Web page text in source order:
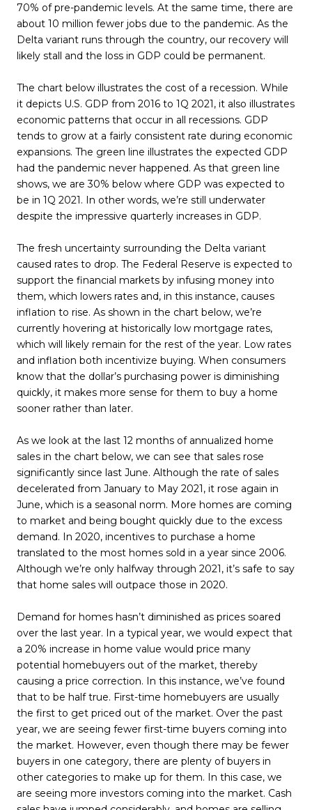
70% of pre-pandemic levels. At the same time, there are
about 10 million fewer jobs due to the pandemic. As the
Delta variant runs through the country, our recovery will
likely stall and the loss in GDP could be permanent.
The chart below illustrates the cost of a recession. While
it depicts U.S. GDP from 2016 to 1Q 2021, it also illustrates
economic patterns that occur in all recessions. GDP
tends to grow at a fairly consistent rate during economic
expansions. The green line illustrates the expected GDP
had the pandemic never happened. As that green line
shows, we are 30% below where GDP was expected to
be in 1Q 2021. In other words, we’re still underwater
despite the impressive quarterly increases in GDP.
The fresh uncertainty surrounding the Delta variant
caused rates to drop. The Federal Reserve is expected to
support the financial markets by infusing money into
them, which lowers rates and, in this instance, causes
inflation to rise. As shown in the chart below, we’re
currently hovering at historically low mortgage rates,
which will likely remain for the rest of the year. Low rates
and inflation both incentivize buying. When consumers
know that the dollar’s purchasing power is diminishing
quickly, it makes more sense for them to buy a home
sooner rather than later.
As we look at the last 12 months of annualized home
sales in the chart below, we can see that sales rose
significantly since last June. Although the rate of sales
decelerated from January to May 2021, it rose again in
June, which is a seasonal norm. More homes are coming
to market and being bought quickly due to the excess
demand. In 2020, incentives to purchase a home
translated to the most homes sold in a year since 2006.
Although we’re only halfway through 2021, it’s safe to say
that home sales will outpace those in 2020.
Demand for homes hasn’t diminished as prices soared
over the last year. In a typical year, we would expect that
a 20% increase in home value would price many
potential homebuyers out of the market, thereby
causing a price correction. In this instance, we’ve found
that to be half true. First-time homebuyers are usually
the first to get priced out of the market. Over the past
year, we are seeing fewer first-time buyers coming into
the market. However, even though there may be fewer
buyers in one category, there are plenty of buyers in
other categories to make up for them. In this case, we
are seeing more investors coming into the market. Cash